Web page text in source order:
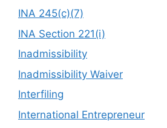
INA 245(c)(7)
INA Section 221(i)
Inadmissibility
Inadmissibility Waiver
Interfiling
International Entrepreneur